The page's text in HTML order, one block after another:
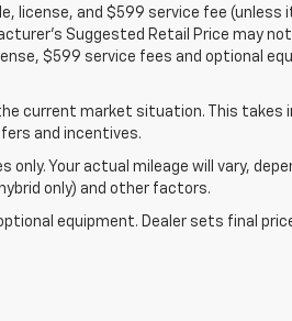
license, and $599 service fee (unless
Suggested Retail Price may
$599 service fees and optional
current market situation. This takes
and incentives.
only. Your actual mileage will vary,
only) and other factors.
equipment. Dealer sets final